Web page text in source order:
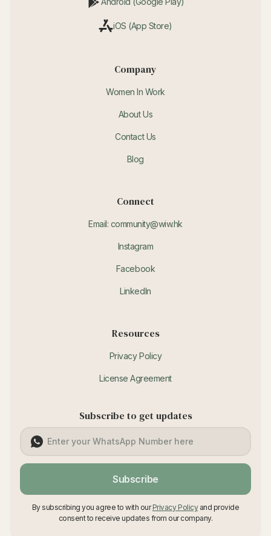
iOS (App Store)
Company
Women In Work
About Us
Contact Us
Blog
Connect
Email: community@wiw.hk
Instagram
Facebook
LinkedIn
Resources
Privacy Policy
License Agreement
Subscribe to get updates
Subscribe
By subscribing you agree to with ourPrivacy Policyand provide
consent to receive updates from our company.